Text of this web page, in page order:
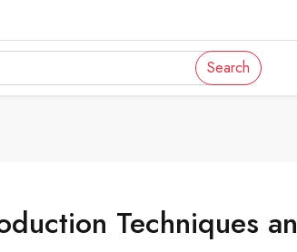
Search
Techniques